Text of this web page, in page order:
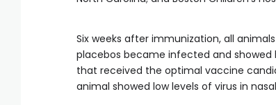
Six weeks after immunization, all
placebos became infected and showed
that received the optimal vaccine
animal showed low levels of virus in